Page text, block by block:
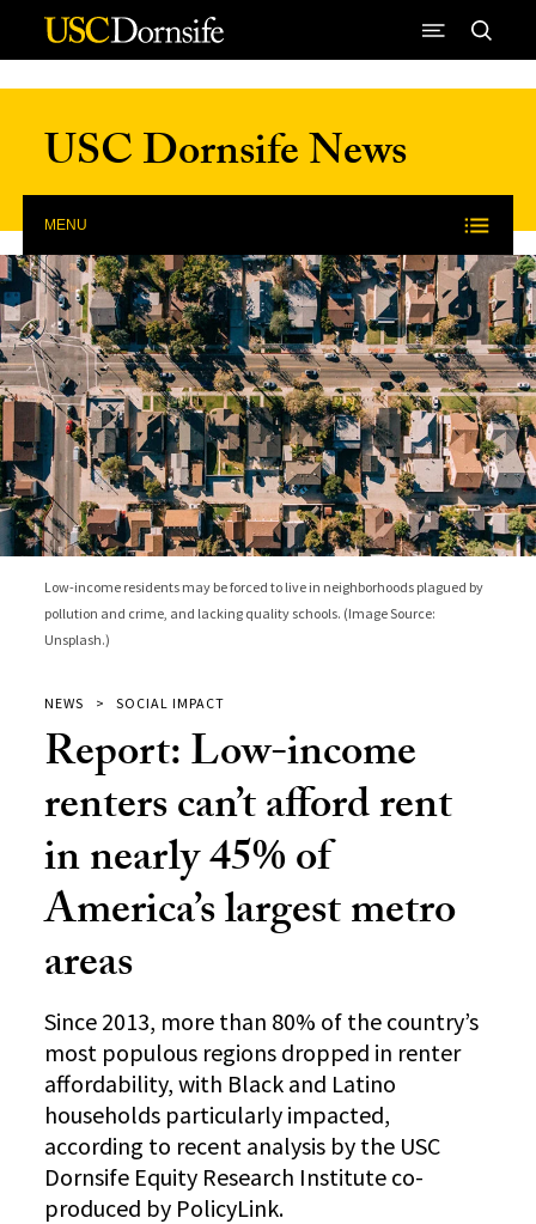
Skip to Content
USC Dornsife News
MENU
Low-income residents may be forced to live in neighborhoods plagued by
pollution and crime, and lacking quality schools. (Image Source:
Unsplash.)
NEWS SOCIAL IMPACT
Report: Low-income
renters can’t afford rent
in nearly 45% of
America’s largest metro
areas
Since 2013, more than 80% of the country’s
most populous regions dropped in renter
affordability, with Black and Latino
households particularly impacted,
according to recent analysis by the USC
Dornsife Equity Research Institute co-
produced by PolicyLink.